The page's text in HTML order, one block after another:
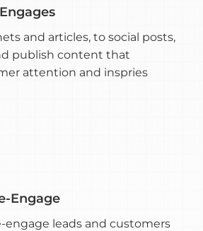
and articles, to social posts,
publish content that
attention and inspries
Engage
engage leads and customers